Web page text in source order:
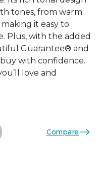
tones, from warm
it easy to
Plus, with the added
Guarantee® and
with confidence.
love and
Compare